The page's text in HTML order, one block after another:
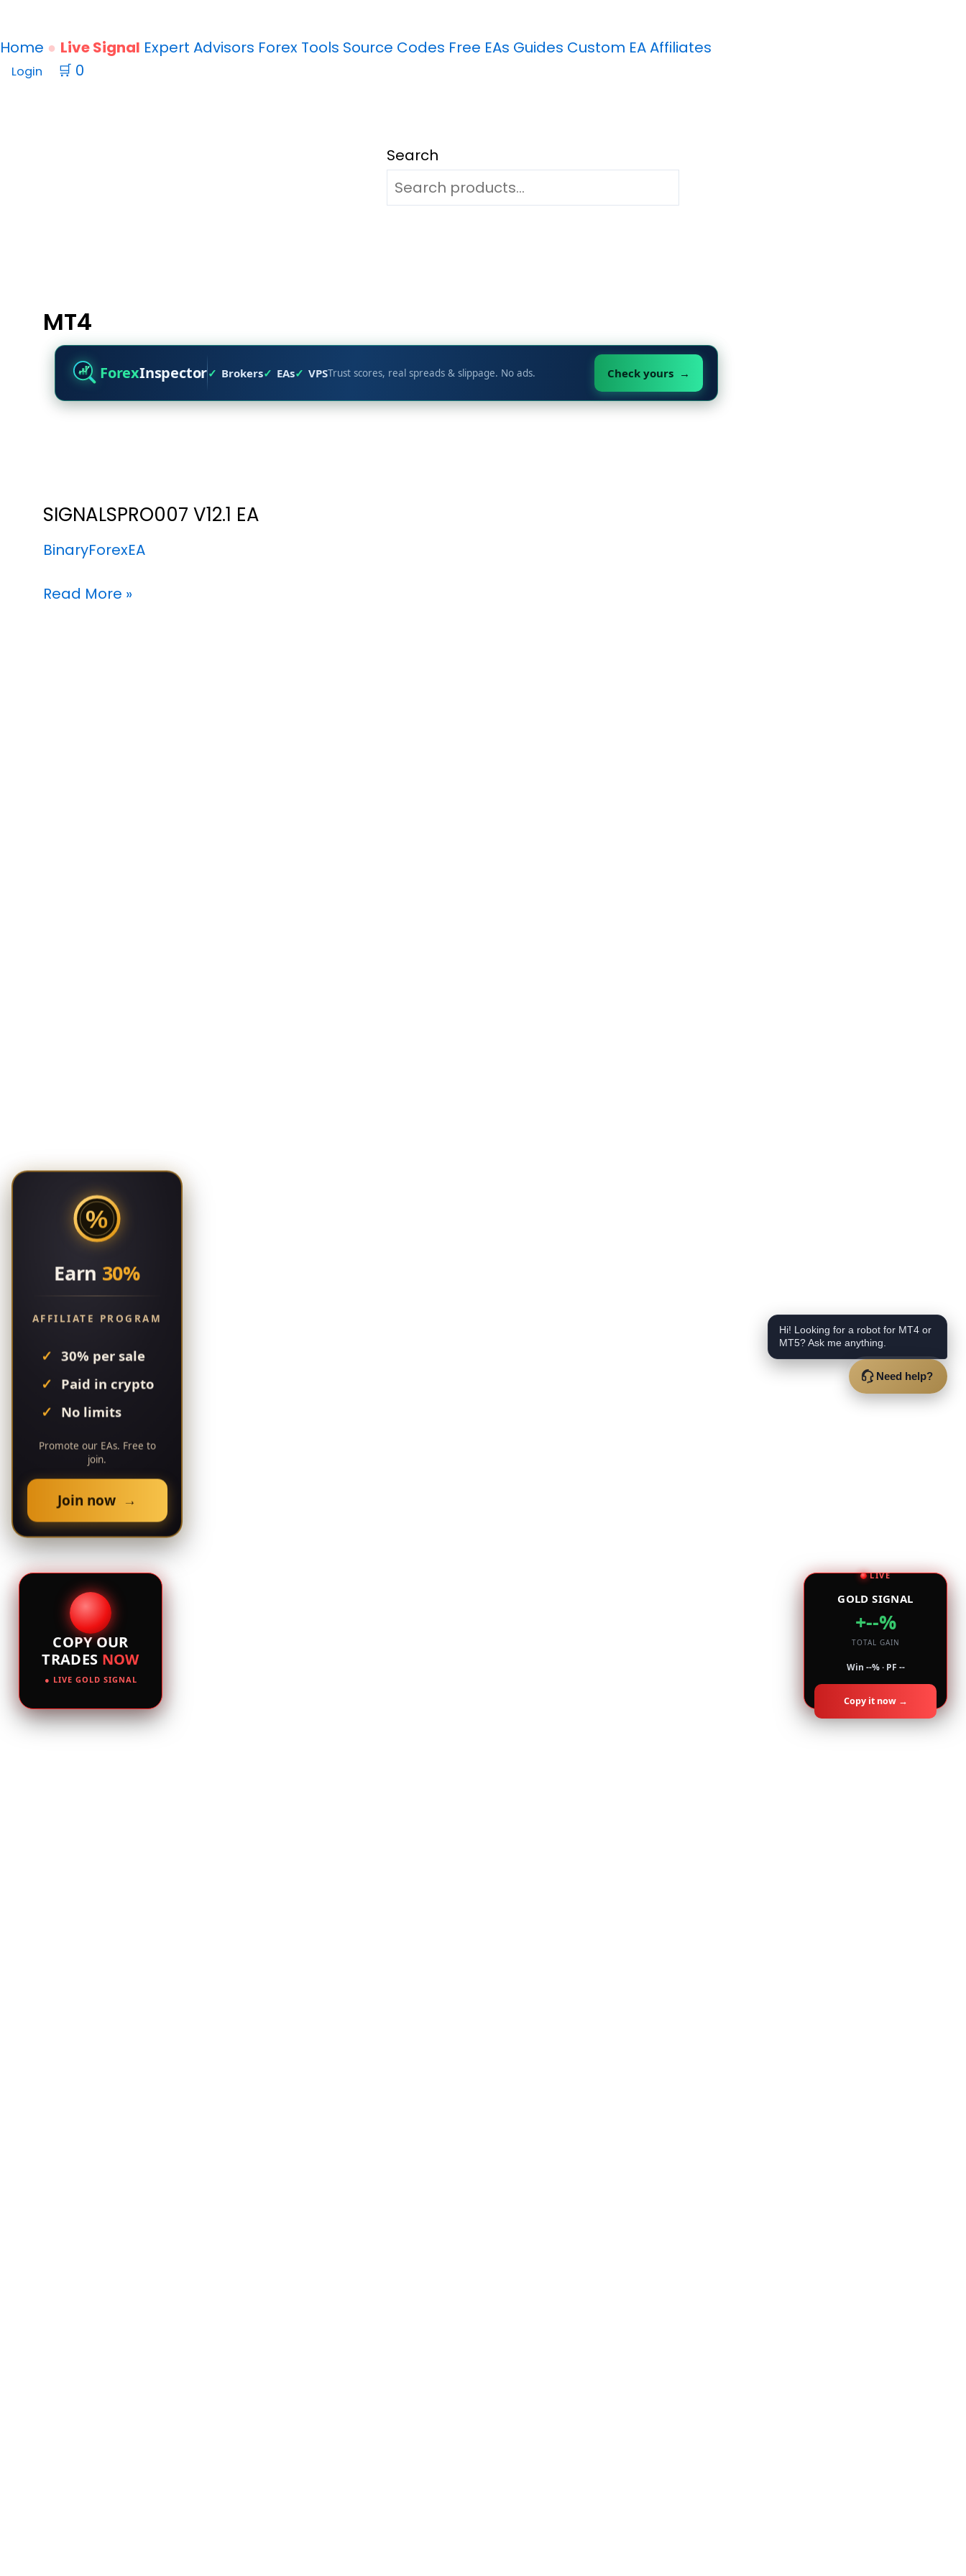
Home Live Signal Expert Advisors Forex Tools Source Codes Free EAs Guides Custom EAAffiliates
Login 🛒 0
Search
MT4
ForexInspector Brokers EAs VPSTrust scores, real spreads & slippage. No ads. Check yours →
SIGNALSPRO007 V12.1 EA
BinaryForexEA
Read More »
%
Earn 30%
AFFILIATE PROGRAM
30% per sale
Paid in crypto
No limits
Promote our EAs. Free to
join.
Join now →
COPY OUR
TRADES NOW
● LIVE GOLD SIGNAL
LIVE
GOLD SIGNAL
+--%
TOTAL GAIN
Win --% · PF --
Copy it now →
Hi! Looking for a robot for MT4 or
MT5? Ask me anything.
Need help?